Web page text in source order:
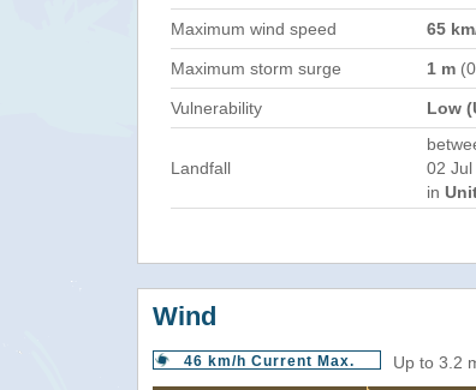
Maximum wind speed 65
Maximum storm surge 1 m
Vulnerability Low
Landfall
02
in
Wind
46 km/h Current Max. Up to 3.2